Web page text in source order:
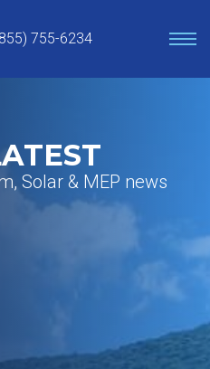
755-6234
Solar & MEP news